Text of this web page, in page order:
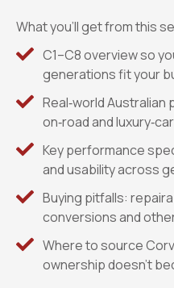
What you’ll get from this
C1–C8 overview so
generations fit your
Real‑world
on‑road and
Key performance
and usability across
Buying pitfalls:
conversions and
Where to source
ownership doesn’t